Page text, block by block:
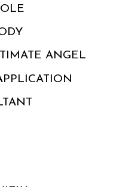
ANGEL